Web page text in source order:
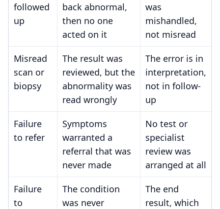
followed
up
back abnormal,
then no one
acted on it
was
mishandled,
not misread
Misread
scan or
biopsy
The result was
reviewed, but the
abnormality was
read wrongly
The error is in
interpretation,
not in follow-
up
Failure
to refer
Symptoms
warranted a
referral that was
never made
No test or
specialist
review was
arranged at all
Failure
to
The condition
was never
The end
result, which